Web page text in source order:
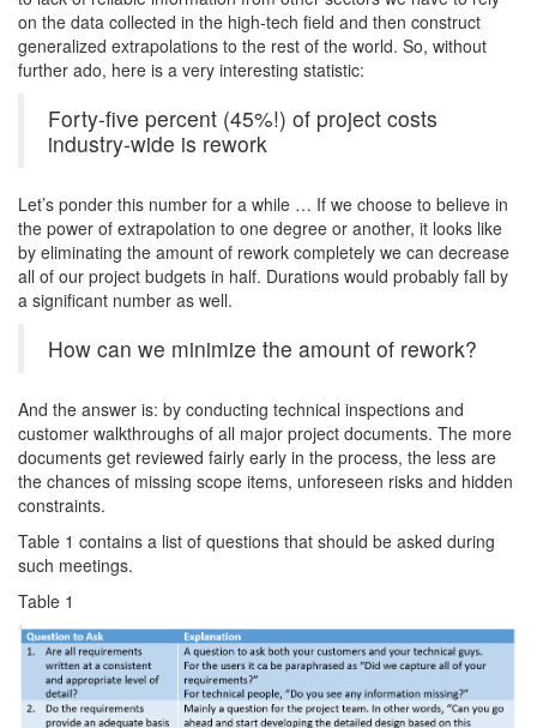
on the data collected in the high-tech field and then construct
generalized extrapolations to the rest of the world. So, without
further ado, here is a very interesting statistic:
Forty-five percent (45%!) of project costs
industry-wide is rework
Let’s ponder this number for a while … If we choose to believe in
the power of extrapolation to one degree or another, it looks like
by eliminating the amount of rework completely we can decrease
all of our project budgets in half. Durations would probably fall by
a significant number as well.
How can we minimize the amount of rework?
And the answer is: by conducting technical inspections and
customer walkthroughs of all major project documents. The more
documents get reviewed fairly early in the process, the less are
the chances of missing scope items, unforeseen risks and hidden
constraints.
Table 1 contains a list of questions that should be asked during
such meetings.
Table 1